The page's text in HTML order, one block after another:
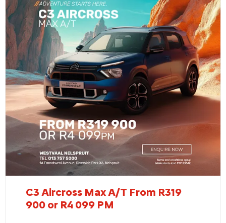
C3 Aircross Max A/T From R319
900 or R4 099 PM